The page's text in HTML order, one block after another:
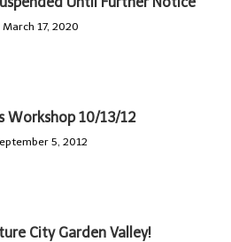
March 17, 2020
Workshop 10/13/12
5, 2012
City Garden Valley!